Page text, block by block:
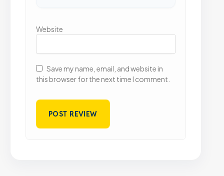
Website
Save my name, email, and website in
this browser for the next time I comment.